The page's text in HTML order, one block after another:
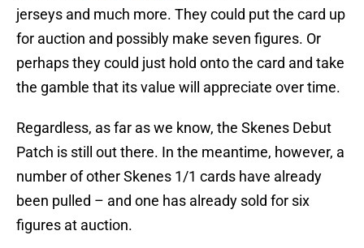
jerseys and much more. They could put the card up
for auction and possibly make seven figures. Or
perhaps they could just hold onto the card and take
the gamble that its value will appreciate over time.
Regardless, as far as we know, the Skenes Debut
Patch is still out there. In the meantime, however, a
number of other Skenes 1/1 cards have already
been pulled – and one has already sold for six
figures at auction.